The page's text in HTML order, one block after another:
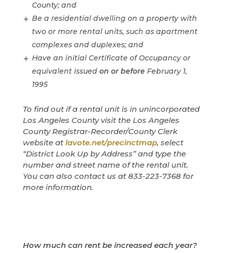
County; and
Be a residential dwelling on a property with
two or more rental units, such as apartment
complexes and duplexes; and
Have an initial Certificate of Occupancy or
equivalent issued on or before February 1,
1995
To find out if a rental unit is in unincorporated
Los Angeles County visit the Los Angeles
County Registrar-Recorder/County Clerk
website at lavote.net/precinctmap, select
“District Look Up by Address” and type the
number and street name of the rental unit.
You can also contact us at 833-223-7368 for
more information.
How much can rent be increased each year?